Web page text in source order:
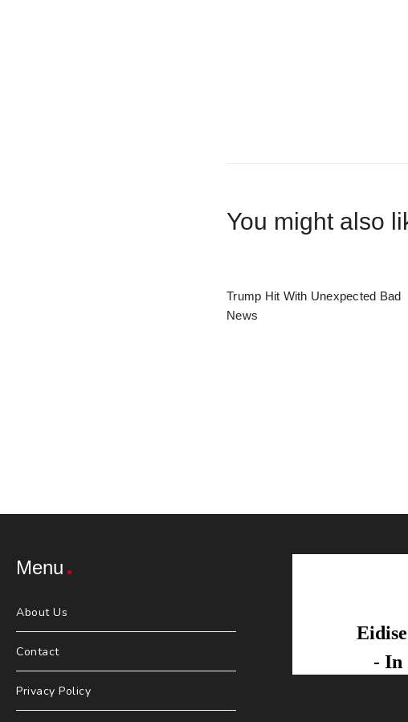
You might also
Trump Hit With Unexpected Bad
News
Menu
About Us
Contact
Privacy Policy